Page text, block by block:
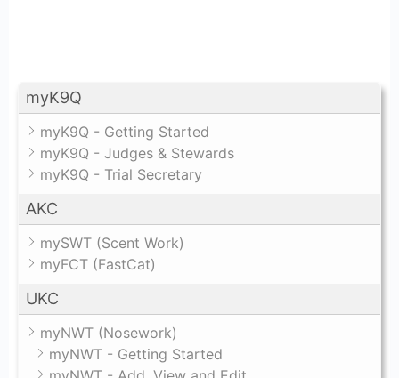
myK9Q
myK9Q - Getting Started
myK9Q - Judges & Stewards
myK9Q - Trial Secretary
AKC
mySWT (Scent Work)
myFCT (FastCat)
UKC
myNWT (Nosework)
myNWT - Getting Started